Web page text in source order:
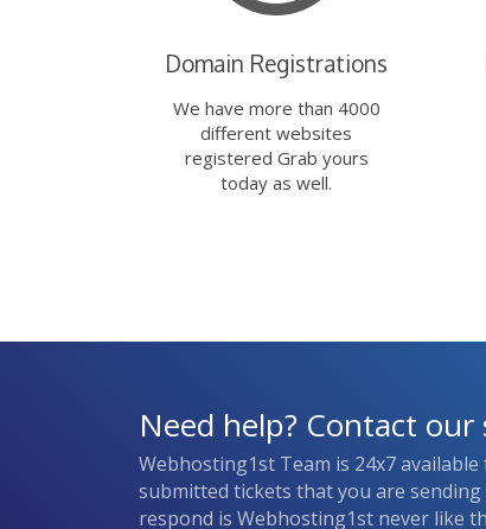
Domain Registrations
We have more than 4000
different websites
registered Grab yours
today as well.
Need help? Contact
Webhosting1st Team is 24x7
submitted tickets that you are
respond is Webhosting1st never like